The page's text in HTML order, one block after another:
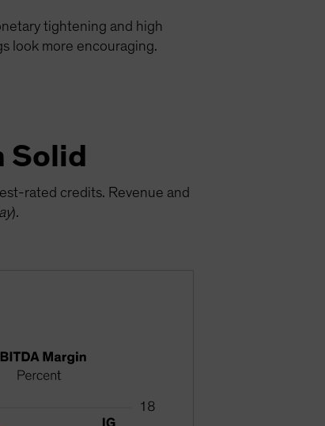
tightening and high
look more encouraging.
Solid
rated credits. Revenue and
).